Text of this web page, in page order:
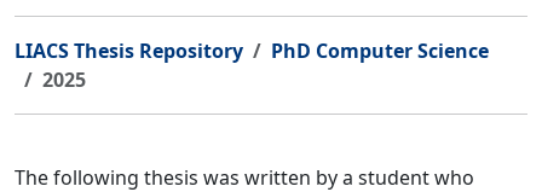
LIACS Thesis Repository
PhD Computer Science
2025
The following thesis was written by a student who